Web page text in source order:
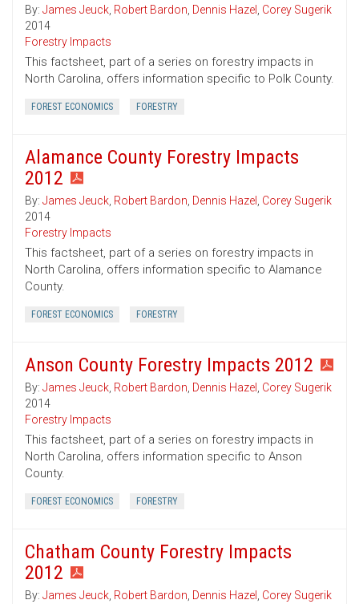
By: James Jeuck, Robert Bardon, Dennis Hazel , Corey Sugerik
2014
Forestry Impacts
This factsheet, part of a series on forestry impacts in
North Carolina, offers information specific to Polk County.
FOREST ECONOMICS FORESTRY
Alamance County Forestry Impacts
2012
By: James Jeuck, Robert Bardon, Dennis Hazel , Corey Sugerik
2014
Forestry Impacts
This factsheet, part of a series on forestry impacts in
North Carolina, offers information specific to Alamance
County.
FOREST ECONOMICS FORESTRY
Anson County Forestry Impacts 2012
By: James Jeuck, Robert Bardon, Dennis Hazel , Corey Sugerik
2014
Forestry Impacts
This factsheet, part of a series on forestry impacts in
North Carolina, offers information specific to Anson
County.
FOREST ECONOMICS FORESTRY
Chatham County Forestry Impacts
2012
By: James Jeuck, Robert Bardon, Dennis Hazel , Corey Sugerik